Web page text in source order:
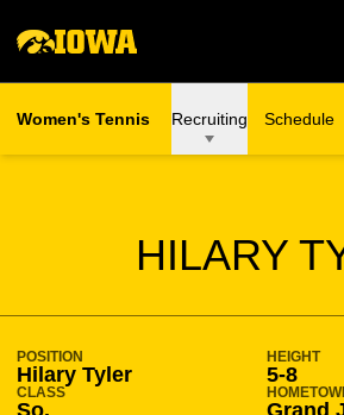
Women's Tennis Recruiting Schedule
HILARY
SEASON
POSITION
Hilary Tyler
HEIGHT
5-8
CLASS
So. Grand